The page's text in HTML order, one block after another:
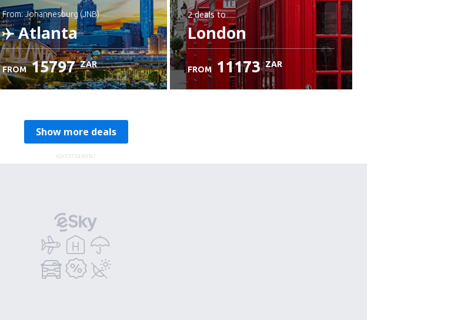
from: Johannesburg (JNB)
Atlanta
FROM 15797 ZAR
2 dealsto
London
FROM 11173 ZAR
Show more deals
ADVERTISEMENT